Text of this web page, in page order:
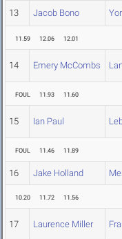
13 Jacob Bono
11.59 12.06 12.01
14 Emery McCombs
FOUL 11.93 11.60
15 Ian Paul
FOUL 11.46 11.89
16 Jake Holland
10.20 11.72 11.56
17 Laurence Miller